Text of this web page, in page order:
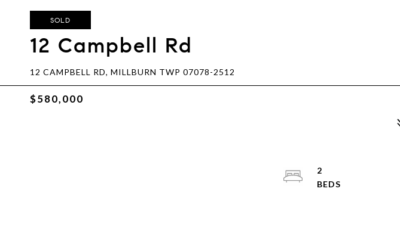
SOLD
12 Campbell Rd
12 CAMPBELL RD, MILLBURN TWP 07078-2512
$580,000
2